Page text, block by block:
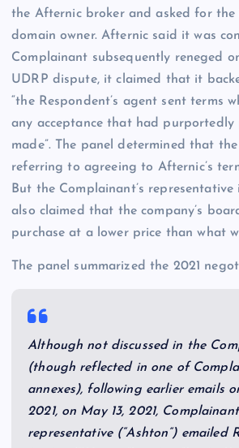
the Afternic broker and asked for
domain owner. Afternic said it was
Complainant subsequently reneged
UDRP dispute, it claimed that it
“the Respondent’s agent sent terms
any acceptance that had purportedly
made”. The panel determined that
referring to agreeing to Afternic’s
But the Complainant’s
also claimed that the company’s
purchase at a lower price than what
The panel summarized the 2021
Although not discussed in the
(though reflected in one of
annexes), following earlier emails
2021, on May 13, 2021,
representative (“Ashton”) emailed